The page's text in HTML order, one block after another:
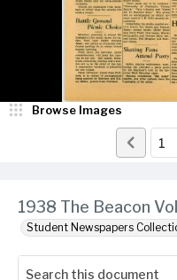
1938 The Beacon
Student Newspapers
Browse Images